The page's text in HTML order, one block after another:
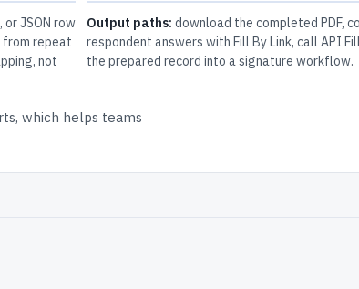
JSON row
from repeat
not
Output paths: download the completed PDF,
respondent answers with Fill By Link, call API
the prepared record into a signature workflow.
which helps teams